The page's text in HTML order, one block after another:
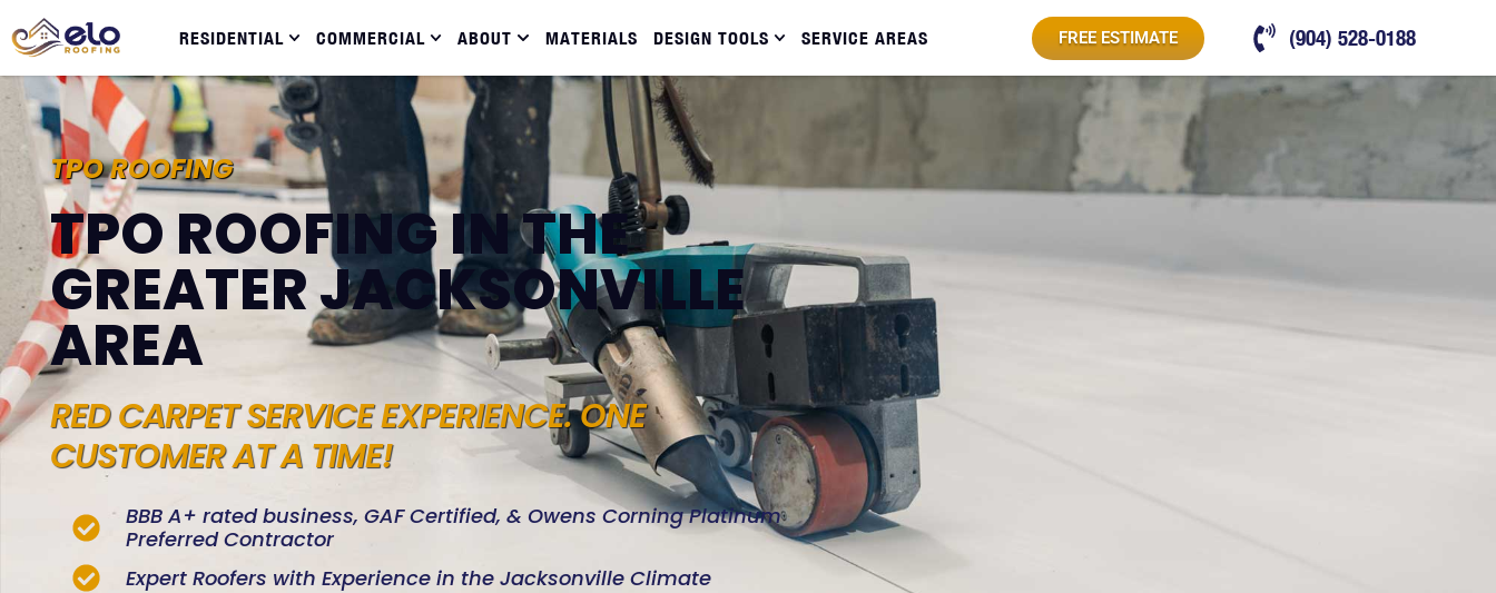
RESIDENTIAL COMMERCIAL ABOUT MATERIALS DESIGN TOOLS SERVICE AREAS FREE ESTIMATE (904) 528-0188
TPO ROOFING
TPO ROOFING IN THE
GREATER JACKSONVILLE
AREA
RED CARPET SERVICE EXPERIENCE. ONE
CUSTOMER AT A TIME!
BBB A+ rated business, GAF Certified, & Owens Corning Platinum
Preferred Contractor
Expert Roofers with Experience in the Jacksonville Climate